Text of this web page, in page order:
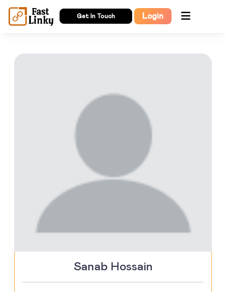
Get In Touch Login
Sanab Hossain